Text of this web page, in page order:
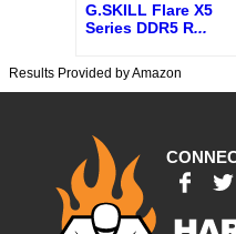
G.SKILL Flare X5
Series DDR5 R...
Results Provided by Amazon